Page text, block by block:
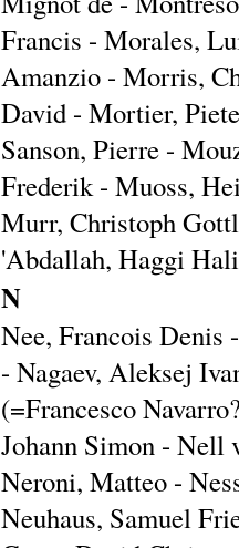
Francis - Morales,
Amanzio - Morris,
David - Mortier,
Sanson, Pierre -
Frederik - Muoss,
Murr, Christoph
'Abdallah, Haggi
N
Nee, Francois Denis
- Nagaev, Aleksej
(=Francesco
Johann Simon - Nell
Neroni, Matteo -
Neuhaus, Samuel